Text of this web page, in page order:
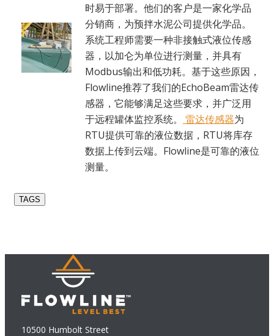
时易于部署。他们的客户是一家化学品
分销商，为预拌水泥公司提供化学品。
系统工程师需要一种非接触式液位传感
器，以加仑为单位进行测量，并具有
Modbus输出和低功耗。基于这些原因，
Flowline推荐了我们的EchoBeam雷达传
感器，它能够满足这些要求，并广泛用
于远程罐体监控系统。
雷达传感器为
RTU提供可靠的液位数据，RTU将库存
数据上传到云端。Flowline是可靠的液位
测量。
TAGS
10500 Humbolt Street